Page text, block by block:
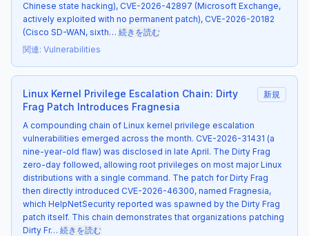
Chinese state hacking), CVE-2026-42897 (Microsoft Exchange,
actively exploited with no permanent patch), CVE-2026-20182
(Cisco SD-WAN, sixth… 続きを読む
関連: Vulnerabilities
Linux Kernel Privilege Escalation Chain: Dirty
Frag Patch Introduces Fragnesia
新規
A compounding chain of Linux kernel privilege escalation
vulnerabilities emerged across the month. CVE-2026-31431 (a
nine-year-old flaw) was disclosed in late April. The Dirty Frag
zero-day followed, allowing root privileges on most major Linux
distributions with a single command. The patch for Dirty Frag
then directly introduced CVE-2026-46300, named Fragnesia,
which HelpNetSecurity reported was spawned by the Dirty Frag
patch itself. This chain demonstrates that organizations patching
Dirty Fr… 続きを読む